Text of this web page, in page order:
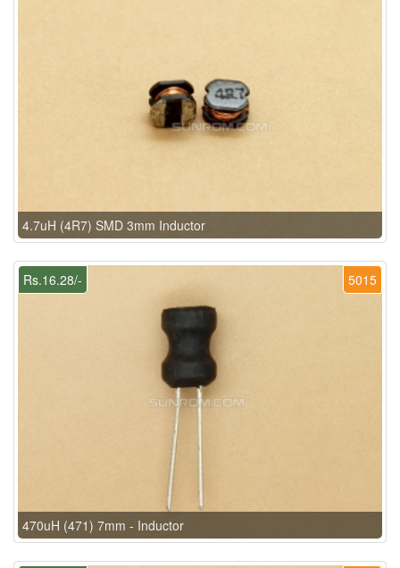
4.7uH (4R7) SMD 3mm Inductor
5015
Rs.16.28/-
470uH (471) 7mm - Inductor